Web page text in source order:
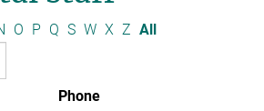
O P Q S W X Z All
Phone